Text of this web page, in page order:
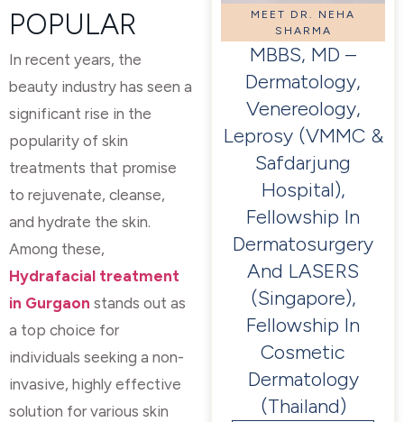
POPULAR
In recent years, the
beauty industry has seen a
significant rise in the
popularity of skin
treatments that promise
to rejuvenate, cleanse,
and hydrate the skin.
Among these,
Hydrafacial treatment
in Gurgaon stands out as
a top choice for
individuals seeking a non-
invasive, highly effective
solution for various skin
MEET DR. NEHA
SHARMA
MBBS, MD –
Dermatology,
Venereology,
Leprosy (VMMC &
Safdarjung
Hospital),
Fellowship In
Dermatosurgery
And LASERS
(Singapore),
Fellowship In
Cosmetic
Dermatology
(Thailand)